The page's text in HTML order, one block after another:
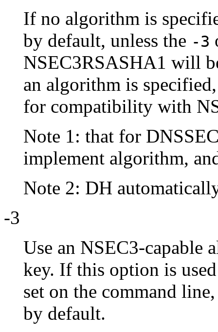
If no algorithm is
by default, unless the -3
NSEC3RSASHA1 will
an algorithm is
for compatibility with
Note 1: that for
implement algorithm,
Note 2: DH
-3
Use an NSEC3-capable
key. If this option is
set on the command
by default.